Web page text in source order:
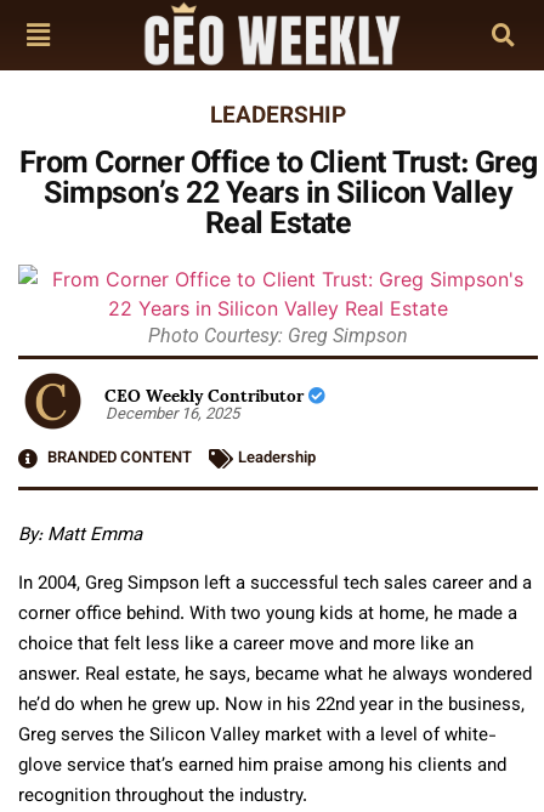
LEADERSHIP
From Corner Office to Client Trust: Greg
Simpson’s 22 Years in Silicon Valley
Real Estate
Photo Courtesy: Greg Simpson
CEO Weekly Contributor
December 16, 2025
BRANDED CONTENT
Leadership
By: Matt Emma
In 2004, Greg Simpson left a successful tech sales career and a
corner office behind. With two young kids at home, he made a
choice that felt less like a career move and more like an
answer. Real estate, he says, became what he always wondered
he’d do when he grew up. Now in his 22nd year in the business,
Greg serves the Silicon Valley market with a level of white-
glove service that’s earned him praise among his clients and
recognition throughout the industry.